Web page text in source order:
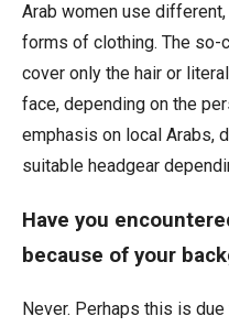
Arab women use
forms of clothing. The so-
cover only the hair or
face, depending on the
emphasis on local Arabs,
suitable headgear
Have you
because of your
Never. Perhaps this is